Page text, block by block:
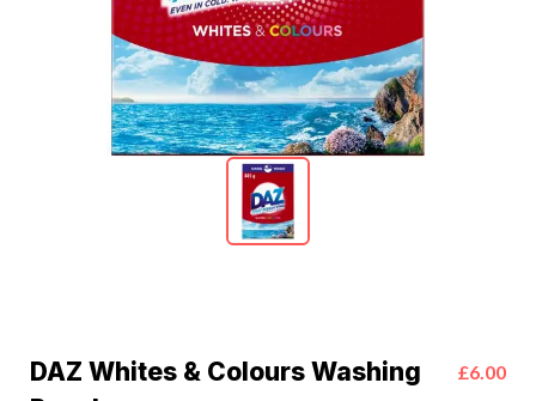
DAZ Whites & Colours Washing
£6.00